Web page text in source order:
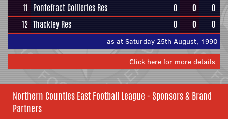
11 Pontefract Collieries Res 0 0
0
12 Thackley Res 0 0 0
as at Saturday 25th August, 1990
Click here for more details
Northern Counties East Football League - Sponsors & Brand
Partners